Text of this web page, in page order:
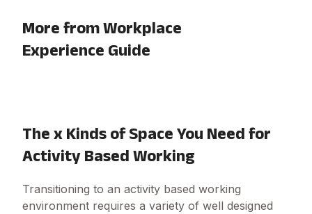
More from Workplace
Experience Guide
The x Kinds of Space You Need for
Activity Based Working
Transitioning to an activity based working
environment requires a variety of well designed